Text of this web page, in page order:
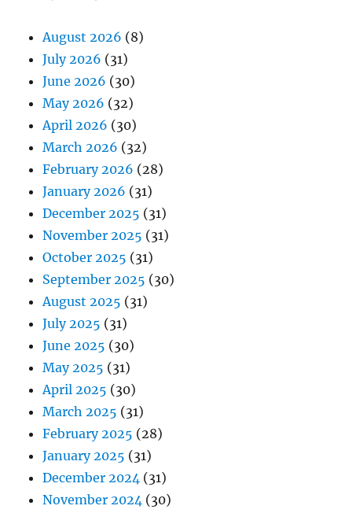
August 2026 (8)
July 2026 (31)
June 2026 (30)
May 2026 (32)
April 2026 (30)
March 2026 (32)
February 2026 (28)
January 2026 (31)
December 2025 (31)
November 2025 (31)
October 2025 (31)
September 2025 (30)
August 2025 (31)
July 2025 (31)
June 2025 (30)
May 2025 (31)
April 2025 (30)
March 2025 (31)
February 2025 (28)
January 2025 (31)
December 2024 (31)
November 2024 (30)